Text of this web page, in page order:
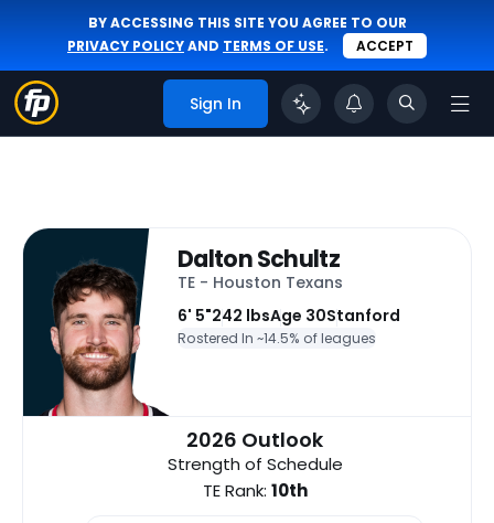
BY ACCESSING THIS SITE YOU AGREE TO OUR
PRIVACY POLICYAND TERMS OF USE. ACCEPT
Sign In
Dalton Schultz
TE - Houston Texans
6' 5"242 lbsAge 30Stanford
Rostered In ~14.5% of leagues
2026 Outlook
Strength of Schedule
TE Rank: 10th